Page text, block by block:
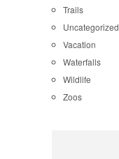
Trails
Uncategorized
Vacation
Waterfalls
Wildlife
Zoos